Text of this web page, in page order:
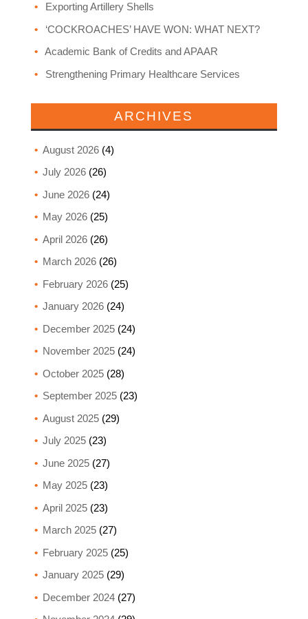
Exporting Artillery Shells
‘COCKROACHES’ HAVE WON: WHAT NEXT?
Academic Bank of Credits and APAAR
Strengthening Primary Healthcare Services
ARCHIVES
August 2026(4)
July 2026(26)
June 2026(24)
May 2026(25)
April 2026(26)
March 2026(26)
February 2026(25)
January 2026(24)
December 2025(24)
November 2025(24)
October 2025(28)
September 2025(23)
August 2025(29)
July 2025(23)
June 2025(27)
May 2025(23)
April 2025(23)
March 2025(27)
February 2025(25)
January 2025(29)
December 2024(27)